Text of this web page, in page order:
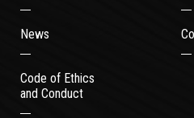
News
Code of Ethics
and Conduct